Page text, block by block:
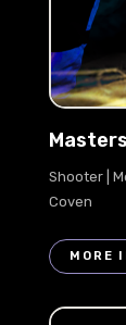
Shooter |
Coven
MORE